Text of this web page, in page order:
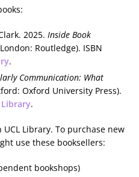
2025. Inside Book
Routledge). ISBN
.
Communication: What
Oxford University Press).
Library.
Library. To purchase new
use these booksellers:
bookshops)